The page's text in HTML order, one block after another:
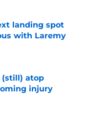
landing spot
with Laremy
(still) atop
injury